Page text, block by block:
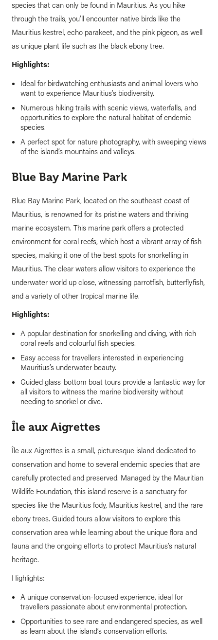
species that can only be found in Mauritius. As you hike
through the trails, you’ll encounter native birds like the
Mauritius kestrel, echo parakeet, and the pink pigeon, as well
as unique plant life such as the black ebony tree.
Highlights:
Ideal for birdwatching enthusiasts and animal lovers who
want to experience Mauritius’s biodiversity.
Numerous hiking trails with scenic views, waterfalls, and
opportunities to explore the natural habitat of endemic
species.
A perfect spot for nature photography, with sweeping views
of the island’s mountains and valleys.
Blue Bay Marine Park
Blue Bay Marine Park, located on the southeast coast of
Mauritius, is renowned for its pristine waters and thriving
marine ecosystem. This marine park offers a protected
environment for coral reefs, which host a vibrant array of fish
species, making it one of the best spots for snorkelling in
Mauritius. The clear waters allow visitors to experience the
underwater world up close, witnessing parrotfish, butterflyfish,
and a variety of other tropical marine life.
Highlights:
A popular destination for snorkelling and diving, with rich
coral reefs and colourful fish species.
Easy access for travellers interested in experiencing
Mauritius’s underwater beauty.
Guided glass-bottom boat tours provide a fantastic way for
all visitors to witness the marine biodiversity without
needing to snorkel or dive.
Île aux Aigrettes
Île aux Aigrettes is a small, picturesque island dedicated to
conservation and home to several endemic species that are
carefully protected and preserved. Managed by the Mauritian
Wildlife Foundation, this island reserve is a sanctuary for
species like the Mauritius fody, Mauritius kestrel, and the rare
ebony trees. Guided tours allow visitors to explore this
conservation area while learning about the unique flora and
fauna and the ongoing efforts to protect Mauritius’s natural
heritage.
Highlights:
A unique conservation-focused experience, ideal for
travellers passionate about environmental protection.
Opportunities to see rare and endangered species, as well
as learn about the island’s conservation efforts.